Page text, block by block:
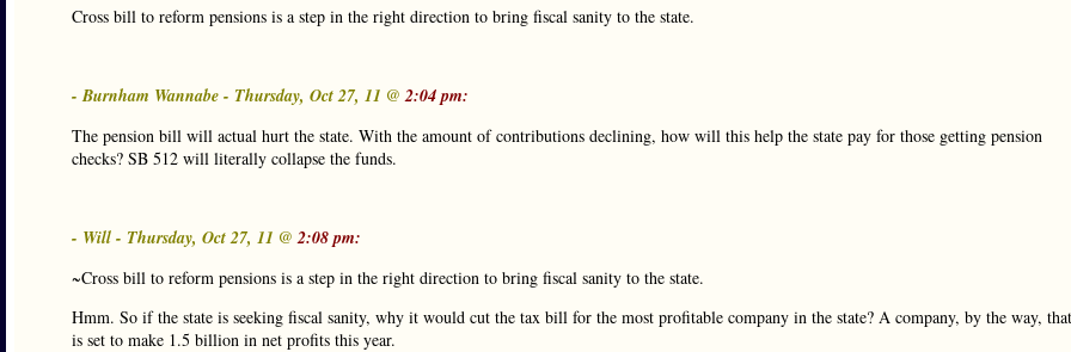
Cross bill to reform pensions is a step in the right direction to bring fiscal sanity to the state.
- Burnham Wannabe - Thursday, Oct 27, 11 @2:04 pm:
The pension bill will actual hurt the state. With the amount of contributions declining, how will this help the state pay for those getting pension
checks? SB 512 will literally collapse the funds.
- Will - Thursday, Oct 27, 11 @2:08 pm:
~Cross bill to reform pensions is a step in the right direction to bring fiscal sanity to the state.
Hmm. So if the state is seeking fiscal sanity, why it would cut the tax bill for the most profitable company in the state? A company, by the way, that
is set to make 1.5 billion in net profits this year.